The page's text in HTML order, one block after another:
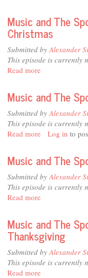
New
Year
and
The
Spoken
Word
-
Music and The
Christmas
Submitted byAlexander
This episode is currently
Read more
and
The
Spoken
Word
Little
Christmas
Music and The
Submitted byAlexander
This episode is currently
Read more about
and
The
Spoken
Word
Log in to
Music and The
Submitted byAlexander
This episode is currently
Read more
and
The
Spoken
Word
Music and The
Thanksgiving
Submitted byAlexander
This episode is currently
Read more